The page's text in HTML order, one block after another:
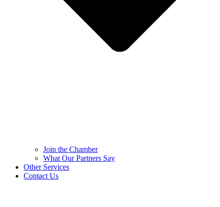
Join the Chamber
What Our Partners Say
Other Services
Contact Us